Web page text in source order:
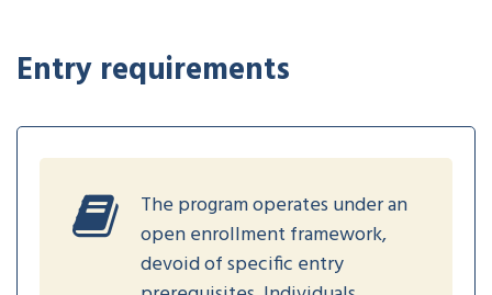
Entry requirements
The program operates under an
open enrollment framework,
devoid of specific entry